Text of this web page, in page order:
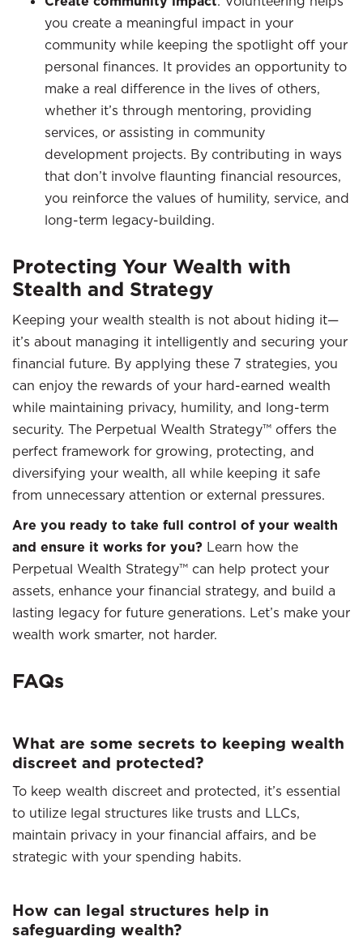
you create a meaningful impact in your
community while keeping the spotlight off your
personal finances. It provides an opportunity to
make a real difference in the lives of others,
whether it’s through mentoring, providing
services, or assisting in community
development projects. By contributing in ways
that don’t involve flaunting financial resources,
you reinforce the values of humility, service, and
long-term legacy-building.
Protecting Your Wealth with
Stealth and Strategy
Keeping your wealth stealth is not about hiding it—
it’s about managing it intelligently and securing your
financial future. By applying these 7 strategies, you
can enjoy the rewards of your hard-earned wealth
while maintaining privacy, humility, and long-term
security. The Perpetual Wealth Strategy™ offers the
perfect framework for growing, protecting, and
diversifying your wealth, all while keeping it safe
from unnecessary attention or external pressures.
Are you ready to take full control of your wealth
and ensure it works for you? Learn how the
Perpetual Wealth Strategy™ can help protect your
assets, enhance your financial strategy, and build a
lasting legacy for future generations. Let’s make your
wealth work smarter, not harder.
FAQs
What are some secrets to keeping wealth
discreet and protected?
To keep wealth discreet and protected, it’s essential
to utilize legal structures like trusts and LLCs,
maintain privacy in your financial affairs, and be
strategic with your spending habits.
How can legal structures help in
safeguarding wealth?